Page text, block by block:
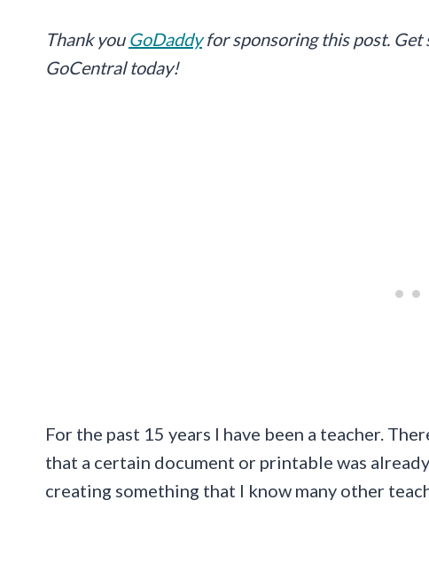
Thank you GoDaddyfor sponsoring this post.
GoCentral today!
For the past 15 years I have been a teacher.
that a certain document or printable was
creating something that I know many other